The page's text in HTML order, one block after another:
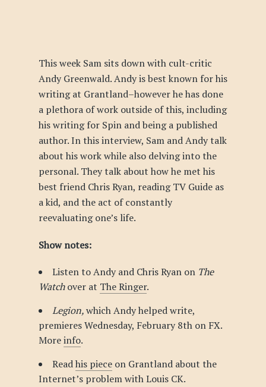
This week Sam sits down with cult-critic
Andy Greenwald. Andy is best known for his
writing at Grantland–however he has done
a plethora of work outside of this, including
his writing for Spin and being a published
author. In this interview, Sam and Andy talk
about his work while also delving into the
personal. They talk about how he met his
best friend Chris Ryan, reading TV Guide as
a kid, and the act of constantly
reevaluating one’s life.
Show notes:
Listen to Andy and Chris Ryan on The
Watchover at The Ringer.
Legion,which Andy helped write,
premieres Wednesday, February 8th on FX.
Moreinfo.
Readhis pieceon Grantland about the
Internet’s problem with Louis CK.